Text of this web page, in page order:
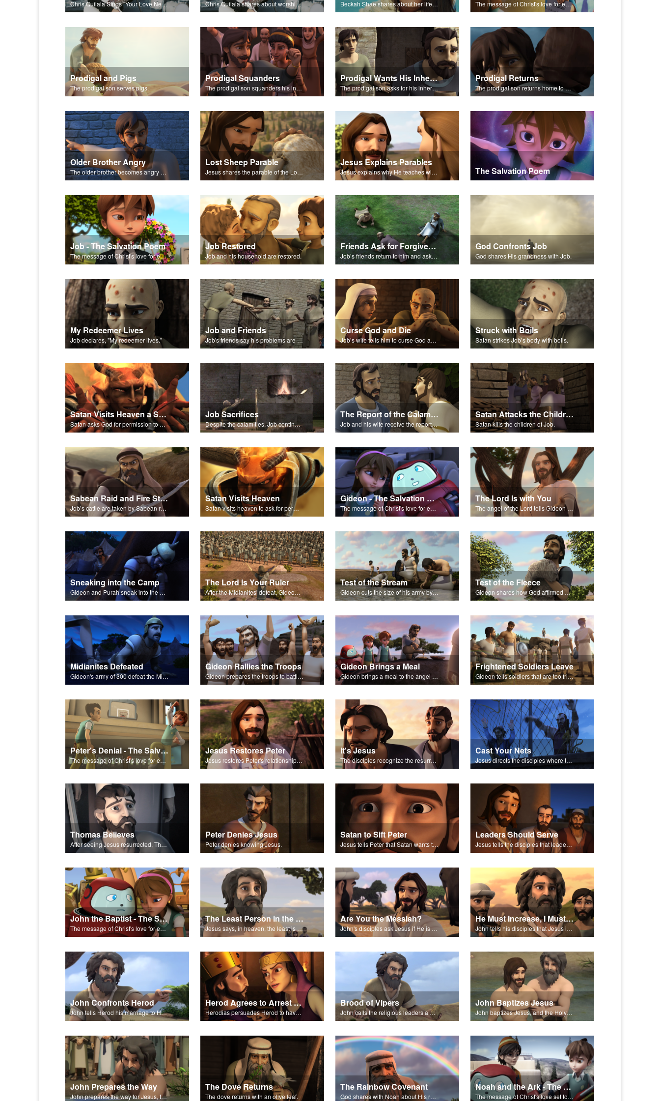
Chris Quilala Sings "Your Love Never Fails." Chris Quilala shares about worship and sings "Your Love Never Fails." Beckah Shae shares about her life and music. The message of Christ's love for each of us set to scenes from "The Prodigal Son."
Prodigal and Pigs
The prodigal son serves pigs.
Prodigal Squanders
The prodigal son squanders his inheritance.
Prodigal Wants His Inheritance
The prodigal son asks for his inheritance.
Prodigal Returns
The prodigal son returns home to his father.
Older Brother Angry
The older brother becomes angry because of the celebration.
Lost Sheep Parable
Jesus shares the parable of the Lost Sheep.
Jesus Explains Parables
Jesus explains why He teaches with parables. The Salvation Poem
Job - The Salvation Poem
The message of Christ's love for each of us set to scenes from "Job."
Job Restored
Job and his household are restored.
Friends Ask for Forgiveness
Job’s friends return to him and ask for forgiveness.
God Confronts Job
God shares His grandness with Job.
My Redeemer Lives
Job declares, "My redeemer lives."
Job and Friends
Job's friends say his problems are because of his sin.
Curse God and Die
Job’s wife tells him to curse God and die.
Struck with Boils
Satan strikes Job’s body with boils.
Satan Visits Heaven a Second Time
Satan asks God for permission to plague Job’s body.
Job Sacrifices
Despite the calamities, Job continues to worship and serve God.
The Report of the Calamities
Job and his wife receive the reports of the calamities.
Satan Attacks the Children of Job
Satan kills the children of Job.
Sabean Raid and Fire Storm
Job’s cattle are taken by Sabean raiders, and fire rains down.
Satan Visits Heaven
Satan visits heaven to ask for permission to torment Job.
Gideon - The Salvation Poem
The message of Christ's love for each of us set to scenes from "Gideon."
The Lord Is with You
The angel of the Lord tells Gideon to rescue Israel from the Midianites.
Sneaking into the Camp
Gideon and Purah sneak into the Midianite army's camp.
The Lord Is Your Ruler
After the Midianites' defeat, Gideon affirms the Lord as the ruler of Israel.
Test of the Stream
Gideon cuts the size of his army by watching how soldiers drink from a stream.
Test of the Fleece
Gideon shares how God affirmed His plans through a sheep's fleece.
Midianites Defeated
Gideon's army of 300 defeat the Midianites with God's help.
Gideon Rallies the Troops
Gideon prepares the troops to battle the Midianites.
Gideon Brings a Meal
Gideon brings a meal to the angel of the Lord, and it's consumed by fire.
Frightened Soldiers Leave
Gideon tells soldiers that are too frightened to fight to go back to their homes.
Peter's Denial - The Salvation Poem
The message of Christ's love for each of us set to scenes from "Peter's Denial."
Jesus Restores Peter
Jesus restores Peter's relationship with Him.
It's Jesus
The disciples recognize the resurrected Jesus talking to them.
Cast Your Nets
Jesus directs the disciples where to cast their nets.
Thomas Believes
After seeing Jesus resurrected, Thomas believes.
Peter Denies Jesus
Peter denies knowing Jesus.
Satan to Sift Peter
Jesus tells Peter that Satan wants to sift Peter.
Leaders Should Serve
Jesus tells the disciples that leaders should be servants.
John the Baptist - The Salvation Poem
The message of Christ's love for each of us set to scenes of the Superbook episode "John the Baptist."
The Least Person in the Kingdom
Jesus says, in heaven, the least is greater than John.
Are You the Messiah?
John's disciples ask Jesus if He is the Messiah.
He Must Increase, I Must Decrease
John tells his disciples that Jesus is the Messiah.
John Confronts Herod
John tells Herod his marriage to Herodias is unlawful.
Herod Agrees to Arrest John the Baptist
Herodias persuades Herod to have John the Baptist arrested.
Brood of Vipers
John calls the religious leaders a brood of vipers.
John Baptizes Jesus
John baptizes Jesus, and the Holy Spirit descends on Jesus.
John Prepares the Way
John prepares the way for Jesus, the Messiah.
The Dove Returns
The dove returns with an olive leaf.
The Rainbow Covenant
God shares with Noah about His rainbow covenant.
Noah and the Ark - The Salvation Poem
The message of Christ's love set to "Noah and the Ark."